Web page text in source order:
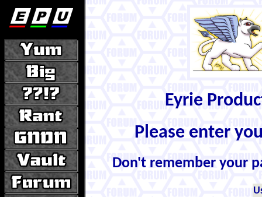
Eyrie
Please enter
Don't remember your